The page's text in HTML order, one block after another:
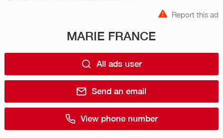
Report this ad
MARIE FRANCE
All ads user
Send an email
View phone number